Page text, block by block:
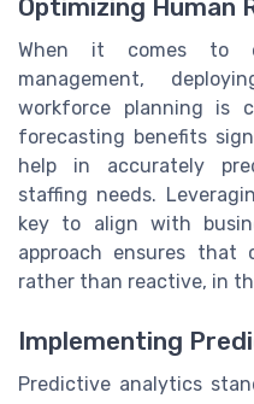
Optimizing Human
When it comes to
management,
workforce planning is
forecasting benefits
help in accurately
staffing needs.
key to align with
approach ensures that
rather than reactive, in
Implementing
Predictive analytics